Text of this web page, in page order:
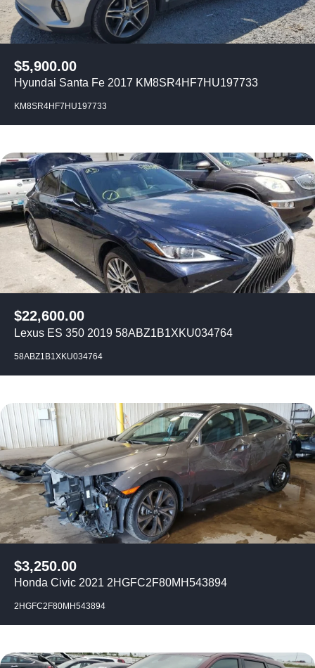
$5,900.00
Hyundai Santa Fe 2017 KM8SR4HF7HU197733
KM8SR4HF7HU197733
$22,600.00
Lexus ES 350 2019 58ABZ1B1XKU034764
58ABZ1B1XKU034764
$3,250.00
Honda Civic 2021 2HGFC2F80MH543894
2HGFC2F80MH543894